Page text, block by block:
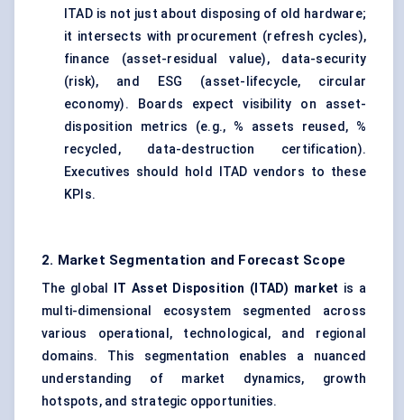
ITAD is not just about disposing of old hardware;
it intersects with procurement (refresh cycles),
finance (asset-residual value), data-security
(risk), and ESG (asset-lifecycle, circular
economy). Boards expect visibility on asset-
disposition metrics (e.g., % assets reused, %
recycled, data-destruction certification).
Executives should hold ITAD vendors to these
KPIs.
2. Market Segmentation and Forecast Scope
The global IT Asset Disposition (ITAD) market is a
multi-dimensional ecosystem segmented across
various operational, technological, and regional
domains. This segmentation enables a nuanced
understanding of market dynamics, growth
hotspots, and strategic opportunities.